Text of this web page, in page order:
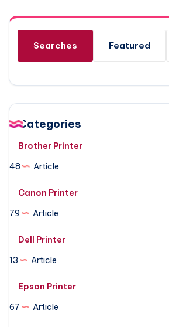
Searches Featured
Categories
Brother Printer
48
Article
Canon Printer
79
Article
Dell Printer
13
Article
Epson Printer
67
Article